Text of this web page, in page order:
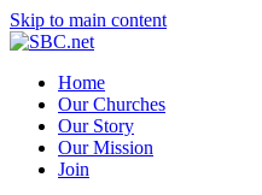
Skip to main content
Home
Our Churches
Our Story
Our Mission
Join